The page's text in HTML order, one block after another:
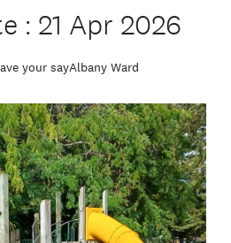
: 21 Apr 2026
your sayAlbany Ward